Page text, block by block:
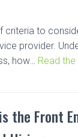
criteria to
provider.
how… Read
the Front